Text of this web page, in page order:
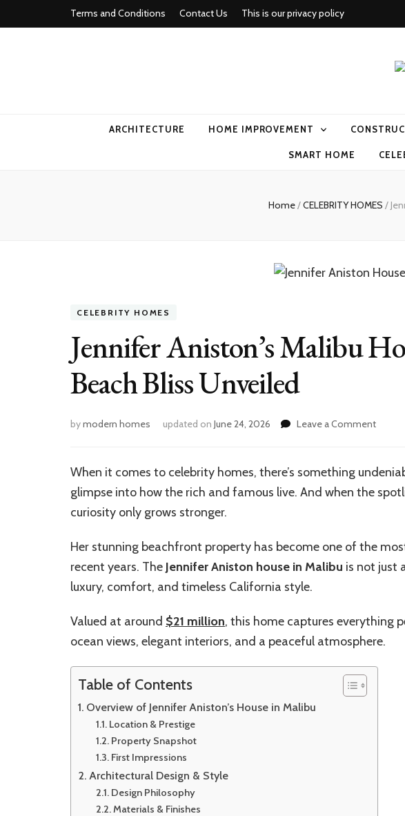
Terms and Conditions Contact Us This is our privacy policy
ARCHITECTURE HOME IMPROVEMENT
SMART HOME
Home/CELEBRITY HOMES /
CELEBRITY HOMES
Jennifer Aniston’s Malibu
Beach Bliss Unveiled
bymodern homes updated on June 24, 2026 Leave a Commenton
Malibu
Tour:
When it comes to celebrity homes, there’s something
glimpse into how the rich and famous live. And when the
curiosity only grows stronger.
Her stunning beachfront property has become one of the
recent years. The Jennifer Aniston house in Malibu is not just
luxury, comfort, and timeless California style.
Valued at around $21 million, this home captures everything
ocean views, elegant interiors, and a peaceful atmosphere.
Table of Contents
Overview of Jennifer Aniston’s House in Malibu
Location & Prestige
Property Snapshot
First Impressions
Architectural Design & Style
Design Philosophy
Materials & Finishes